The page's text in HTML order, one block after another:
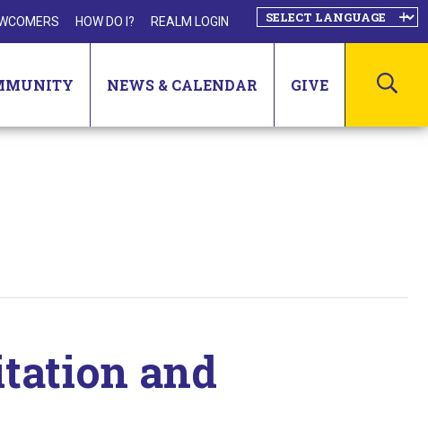
HOW DO I? REALM LOGIN
NEWS & CALENDAR GIVE
and